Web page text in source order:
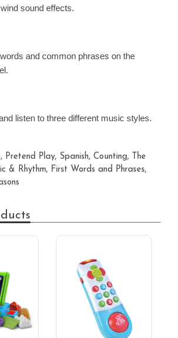
sound effects.
and common phrases on the
listen to three different music styles.
Pretend Play, Spanish, Counting, The
& Rhythm, First Words and Phrases,